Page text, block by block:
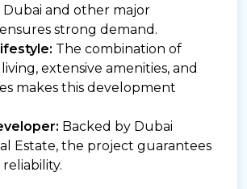
and other major
strong demand.
The combination of
extensive amenities, and
makes this development
Backed by Dubai
Estate, the project guarantees